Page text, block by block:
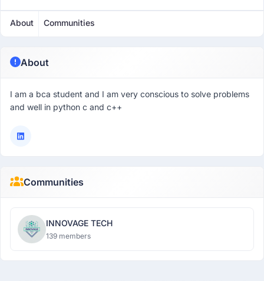
About Communities
About
I am a bca student and I am very conscious to solve problems
and well in python c and c++
Communities
INNOVAGE TECH
139 members